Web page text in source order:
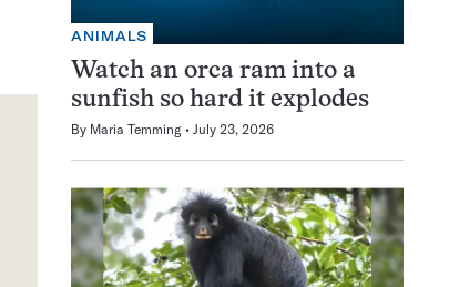
ANIMALS
Watch an orca ram into a
sunfish so hard it explodes
By Maria Temming July 23, 2026